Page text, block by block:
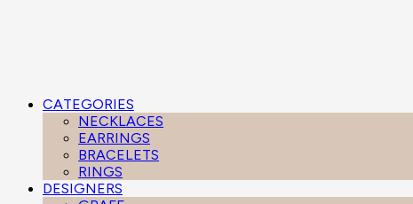
CATEGORIES
NECKLACES
EARRINGS
BRACELETS
RINGS
DESIGNERS